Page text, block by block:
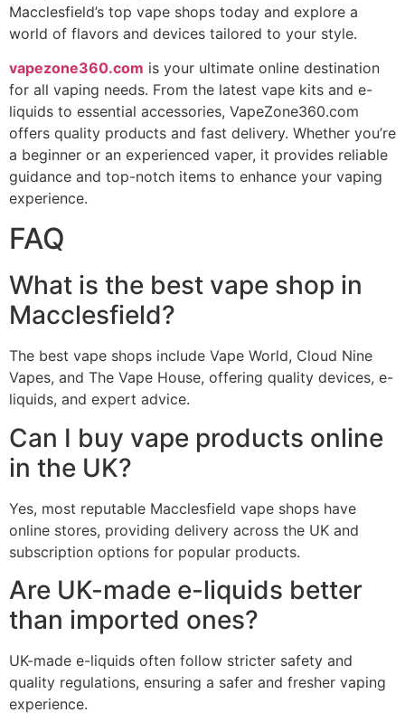
Macclesfield’s top vape shops today and explore a
world of flavors and devices tailored to your style.
vapezone360.com is your ultimate online destination
for all vaping needs. From the latest vape kits and e-
liquids to essential accessories, VapeZone360.com
offers quality products and fast delivery. Whether you’re
a beginner or an experienced vaper, it provides reliable
guidance and top-notch items to enhance your vaping
experience.
FAQ
What is the best vape shop in
Macclesfield?
The best vape shops include Vape World, Cloud Nine
Vapes, and The Vape House, offering quality devices, e-
liquids, and expert advice.
Can I buy vape products online
in the UK?
Yes, most reputable Macclesfield vape shops have
online stores, providing delivery across the UK and
subscription options for popular products.
Are UK-made e-liquids better
than imported ones?
UK-made e-liquids often follow stricter safety and
quality regulations, ensuring a safer and fresher vaping
experience.